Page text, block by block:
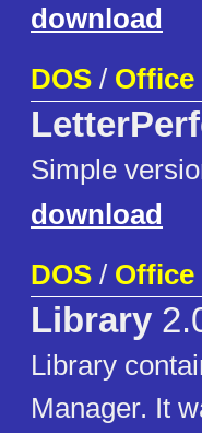
download
DOS / Office
Simple
download
DOS / Office
Library
Library
Manager. It